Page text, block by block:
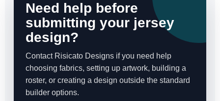
Need help before
submitting your jersey
design?
Contact Risicato Designs if you need help
choosing fabrics, setting up artwork, building a
roster, or creating a design outside the standard
builder options.